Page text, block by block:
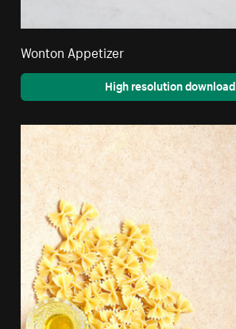
Wonton Appetizer
High resolution download